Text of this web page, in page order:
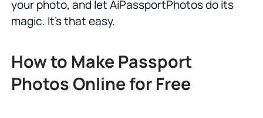
your photo, and let AiPassportPhotos do its
magic. It's that easy.
How to Make Passport
Photos Online for Free